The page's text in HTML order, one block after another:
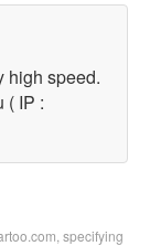
high speed.
( IP :
specifying